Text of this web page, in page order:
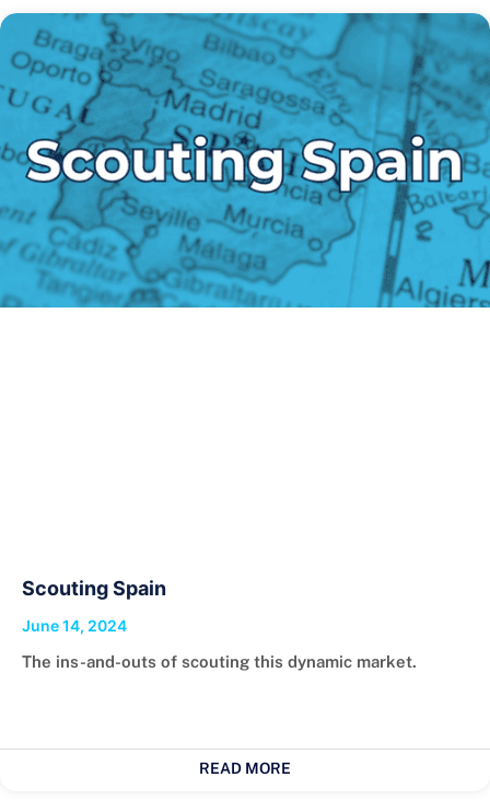
Scouting Spain
June 14, 2024
The ins-and-outs of scouting this dynamic market.
READ MORE